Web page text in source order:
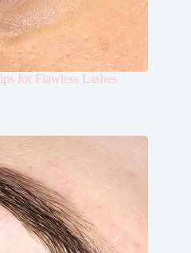
for Flawless Lashes